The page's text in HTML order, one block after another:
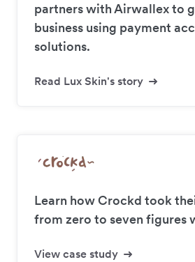
partners with Airwallex to
business using payment
solutions.
Read Lux Skin's story
Learn how Crockd took
from zero to seven figures
View case study